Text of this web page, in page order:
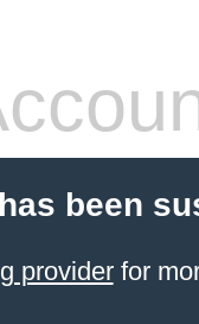
been
providerfor